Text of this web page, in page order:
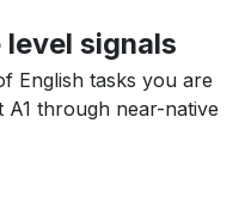
signals
English tasks you are
through near-native